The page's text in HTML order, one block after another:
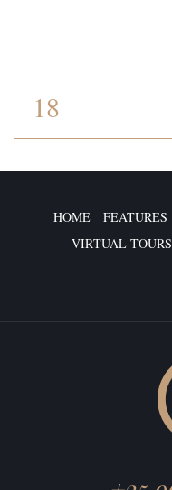
18
HOME FEATURES
VIRTUAL TOURS